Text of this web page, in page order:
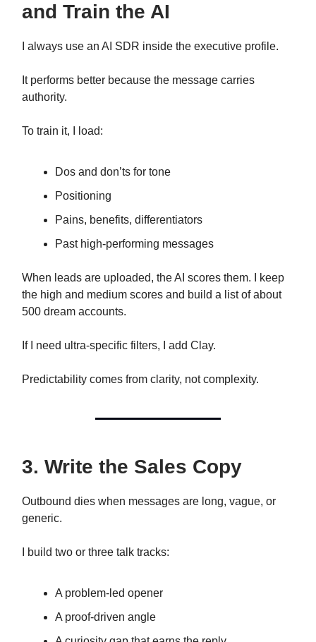
and Train the AI
I always use an AI SDR inside the executive profile.
It performs better because the message carries
authority.
To train it, I load:
Dos and don’ts for tone
Positioning
Pains, benefits, differentiators
Past high-performing messages
When leads are uploaded, the AI scores them. I keep
the high and medium scores and build a list of about
500 dream accounts.
If I need ultra-specific filters, I add Clay.
Predictability comes from clarity, not complexity.
3. Write the Sales Copy
Outbound dies when messages are long, vague, or
generic.
I build two or three talk tracks:
A problem-led opener
A proof-driven angle